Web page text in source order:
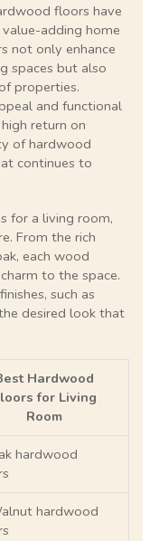
floors have
adding home
not only enhance
spaces but also
properties.
and functional
return on
of hardwood
continues to
for a living room,
From the rich
each wood
to the space.
such as
desired look that
Hardwood
for Living
Room
hardwood
hardwood